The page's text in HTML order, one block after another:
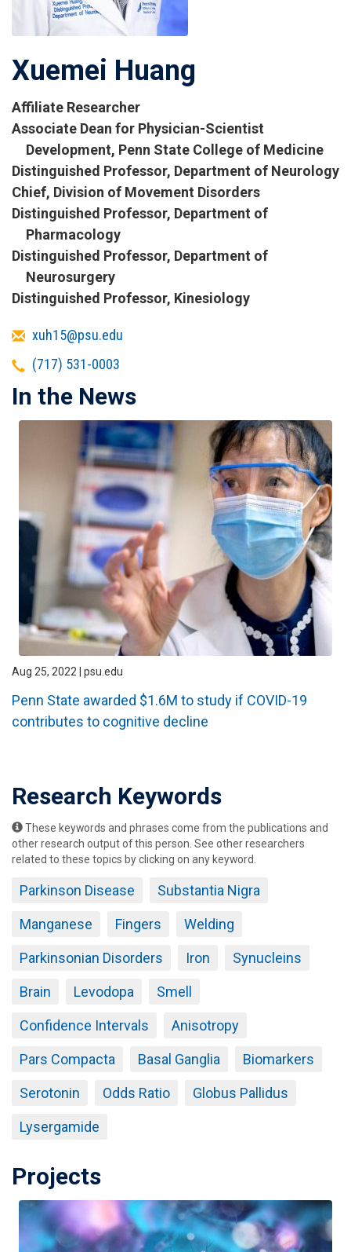
Xuemei Huang
Affiliate Researcher
Titles
and
Affiliations
Associate Dean for Physician-Scientist
Development, Penn State College of Medicine
Distinguished Professor, Department of Neurology
Chief, Division of Movement Disorders
Distinguished Professor, Department of
Pharmacology
Distinguished Professor, Department of
Neurosurgery
Distinguished Professor, Kinesiology
Emailxuh15@psu.edu
Telephone
(717) 531-0003
In the News
Aug 25, 2022 | psu.edu
Penn State awarded $1.6M to study if COVID-19
contributes to cognitive decline
Research Keywords
These keywords and phrases come from the publications and
other research output of this person. See other researchers
related to these topics by clicking on any keyword.
Parkinson Disease Substantia Nigra
Manganese Fingers Welding
Parkinsonian Disorders Iron Synucleins
Brain Levodopa Smell
Confidence Intervals Anisotropy
Pars Compacta Basal Ganglia Biomarkers
Serotonin Odds Ratio Globus Pallidus
Lysergamide
Projects